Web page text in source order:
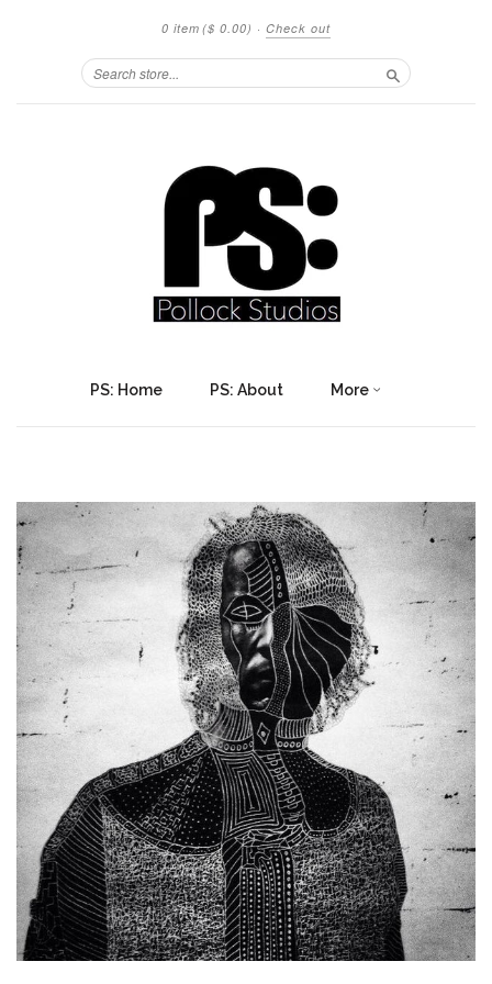
0 item ($ 0.00) · Check out
Search
PS: Home PS: About More